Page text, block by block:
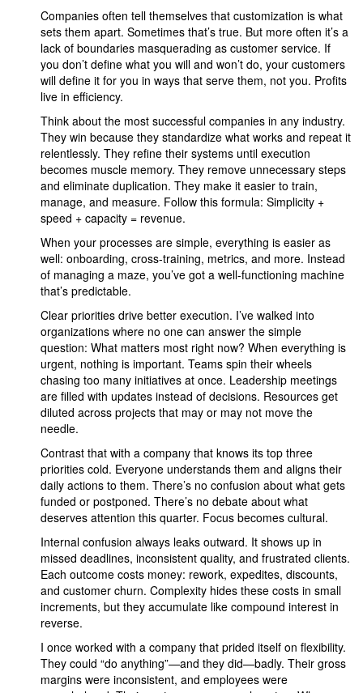
Companies often tell themselves that customization is what
sets them apart. Sometimes that’s true. But more often it’s a
lack of boundaries masquerading as customer service. If
you don’t define what you will and won’t do, your customers
will define it for you in ways that serve them, not you. Profits
live in efficiency.
Think about the most successful companies in any industry.
They win because they standardize what works and repeat it
relentlessly. They refine their systems until execution
becomes muscle memory. They remove unnecessary steps
and eliminate duplication. They make it easier to train,
manage, and measure. Follow this formula: Simplicity +
speed + capacity = revenue.
When your processes are simple, everything is easier as
well: onboarding, cross-training, metrics, and more. Instead
of managing a maze, you’ve got a well-functioning machine
that’s predictable.
Clear priorities drive better execution. I’ve walked into
organizations where no one can answer the simple
question: What matters most right now? When everything is
urgent, nothing is important. Teams spin their wheels
chasing too many initiatives at once. Leadership meetings
are filled with updates instead of decisions. Resources get
diluted across projects that may or may not move the
needle.
Contrast that with a company that knows its top three
priorities cold. Everyone understands them and aligns their
daily actions to them. There’s no confusion about what gets
funded or postponed. There’s no debate about what
deserves attention this quarter. Focus becomes cultural.
Internal confusion always leaks outward. It shows up in
missed deadlines, inconsistent quality, and frustrated clients.
Each outcome costs money: rework, expedites, discounts,
and customer churn. Complexity hides these costs in small
increments, but they accumulate like compound interest in
reverse.
I once worked with a company that prided itself on flexibility.
They could “do anything”—and they did—badly. Their gross
margins were inconsistent, and employees were